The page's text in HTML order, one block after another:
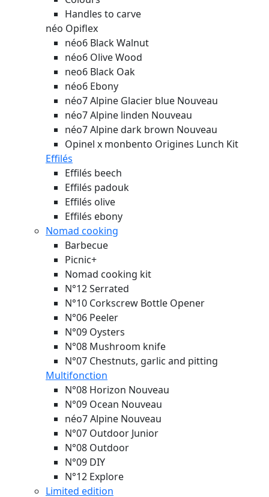
Handles to carve
néo Opiflex
néo6 Black Walnut
néo6 Olive Wood
neo6 Black Oak
néo6 Ebony
néo7 Alpine Glacier blue Nouveau
néo7 Alpine linden Nouveau
néo7 Alpine dark brown Nouveau
Opinel x monbento Origines Lunch Kit
Effilés
Effilés beech
Effilés padouk
Effilés olive
Effilés ebony
Nomad cooking
Barbecue
Picnic+
Nomad cooking kit
N°12 Serrated
N°10 Corkscrew Bottle Opener
N°06 Peeler
N°09 Oysters
N°08 Mushroom knife
N°07 Chestnuts, garlic and pitting
Multifonction
N°08 Horizon Nouveau
N°09 Ocean Nouveau
néo7 Alpine Nouveau
N°07 Outdoor Junior
N°08 Outdoor
N°09 DIY
N°12 Explore
Limited edition